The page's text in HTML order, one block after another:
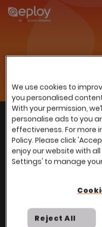
The UK Candidate
Download the report
Withover100,000
power Talent
with 150 to over
all industries and
Stay in touch with us
We use cookies to
you personalised
With your permission,
personalise ads to you
effectiveness. For more
Policy. Please click
enjoy our website with
Settings' to manage
Reject All